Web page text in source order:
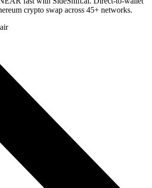
crypto swap across 45+ networks.